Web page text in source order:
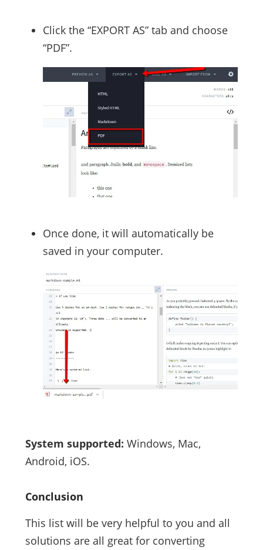
Click the “EXPORT AS” tab and choose
“PDF”.
Once done, it will automatically be
saved in your computer.
System supported: Windows, Mac,
Android, iOS.
Conclusion
This list will be very helpful to you and all
solutions are all great for converting